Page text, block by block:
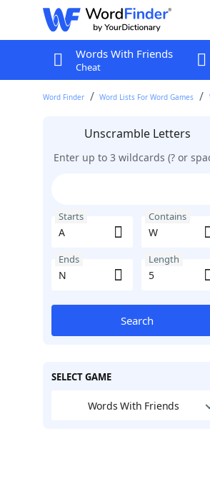
Words With Friends
Cheat
Word Finder Word Lists For Word Games
Unscramble Letters
Enter up to 3 wildcards (? or
Starts Contains
Ends Length
Search
SELECT GAME
Words With Friends